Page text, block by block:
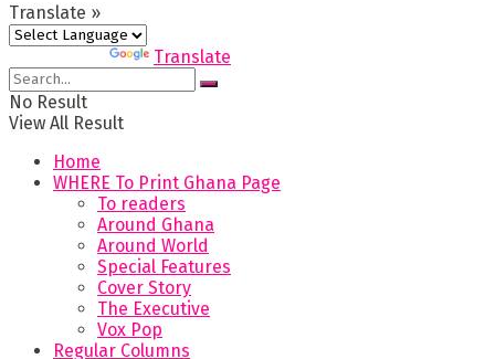
Translate »
Translate
No Result
View All Result
Home
WHERE To Print Ghana Page
To readers
Around Ghana
Around World
Special Features
Cover Story
The Executive
Vox Pop
Regular Columns